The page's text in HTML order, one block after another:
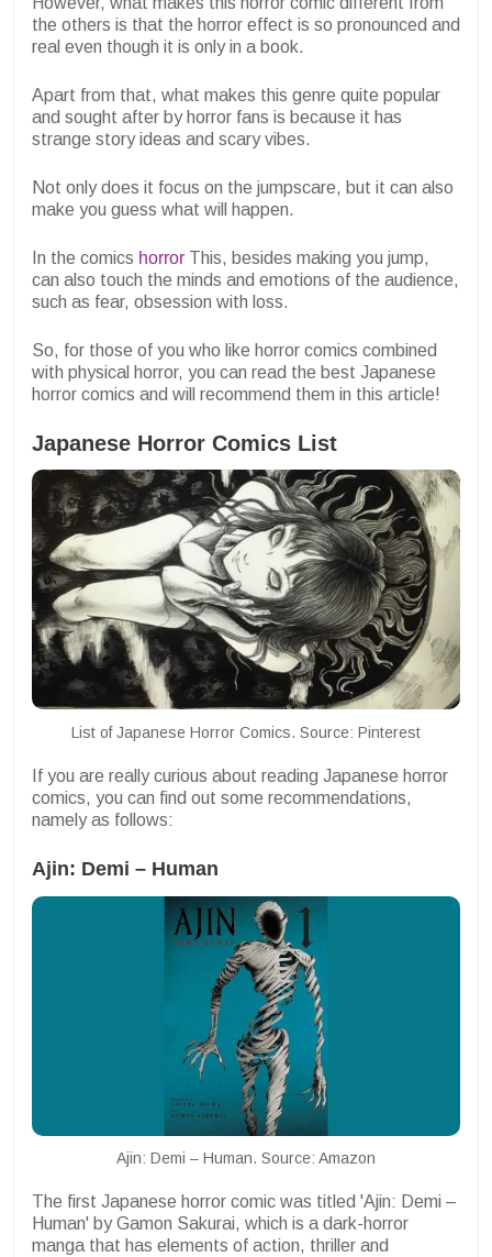
the others is that the horror effect is so pronounced and
real even though it is only in a book.
Apart from that, what makes this genre quite popular
and sought after by horror fans is because it has
strange story ideas and scary vibes.
Not only does it focus on the jumpscare, but it can also
make you guess what will happen.
In the comics horror This, besides making you jump,
can also touch the minds and emotions of the audience,
such as fear, obsession with loss.
So, for those of you who like horror comics combined
with physical horror, you can read the best Japanese
horror comics and will recommend them in this article!
Japanese Horror Comics List
List of Japanese Horror Comics. Source: Pinterest
If you are really curious about reading Japanese horror
comics, you can find out some recommendations,
namely as follows:
Ajin: Demi – Human
Ajin: Demi – Human. Source: Amazon
The first Japanese horror comic was titled 'Ajin: Demi –
Human' by Gamon Sakurai, which is a dark-horror
manga that has elements of action, thriller and